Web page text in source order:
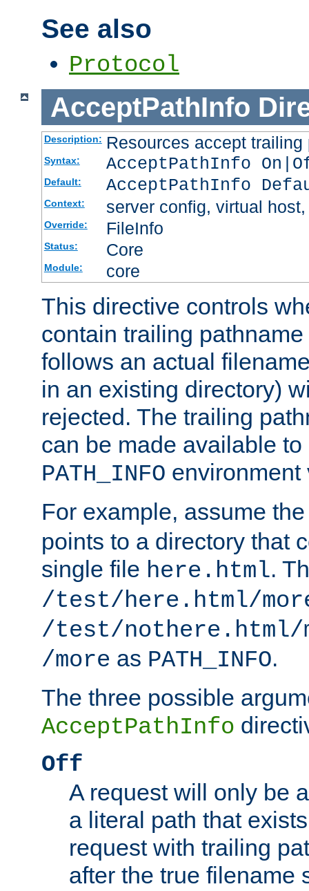
See also
Protocol
AcceptPathInfo
Description: Resources accept
Syntax: AcceptPathInfo
Default: AcceptPathInfo
Context: server config, virtual
Override: FileInfo
Status: Core
Module: core
This directive controls
contain trailing
follows an actual
in an existing directory)
rejected. The trailing
can be made available
PATH_INFO environment
For example, assume
points to a directory that
single file here.html.
/test/here.html/
/test/nothere.html/
/more as PATH_INFO.
The three possible
AcceptPathInfo
Off
A request will only be
a literal path that
request with trailing
after the true filename